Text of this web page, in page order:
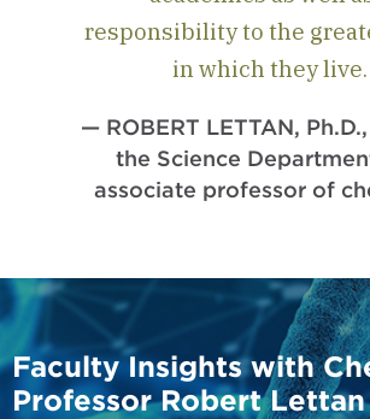
responsibility to the
in which they live.
— ROBERT LETTAN,
the Science
associate professor of
Faculty Insights with
Professor Robert Lettan